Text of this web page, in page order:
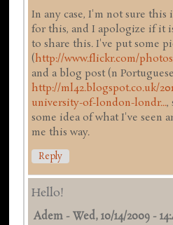
In any case, I'm not sure
for this, and I apologize if it
to share this. I've put some
(http://www.flickr.com/
and a blog post (n
http://ml42.blogspot.co.uk/
university-of-london-londr...,
some idea of what I've seen
me this way.
Reply
Hello!
Adem -Wed, 10/14/2009 -